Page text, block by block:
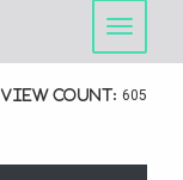
Toggle
View count: 605